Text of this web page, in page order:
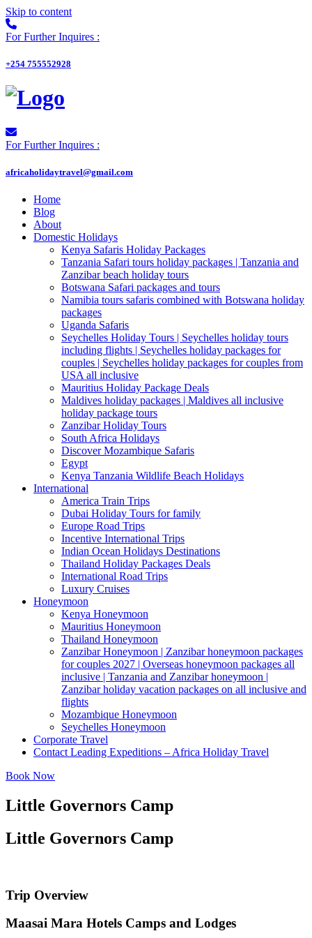
Skip to content
For Further Inquires :
+254 755552928
For Further Inquires :
africaholidaytravel@gmail.com
Home
Blog
About
Domestic Holidays
Kenya Safaris Holiday Packages
Tanzania Safari tours holiday packages | Tanzania and
Zanzibar beach holiday tours
Botswana Safari packages and tours
Namibia tours safaris combined with Botswana holiday
packages
Uganda Safaris
Seychelles Holiday Tours | Seychelles holiday tours
including flights | Seychelles holiday packages for
couples | Seychelles holiday packages for couples from
USA all inclusive
Mauritius Holiday Package Deals
Maldives holiday packages | Maldives all inclusive
holiday package tours
Zanzibar Holiday Tours
South Africa Holidays
Discover Mozambique Safaris
Egypt
Kenya Tanzania Wildlife Beach Holidays
International
America Train Trips
Dubai Holiday Tours for family
Europe Road Trips
Incentive International Trips
Indian Ocean Holidays Destinations
Thailand Holiday Packages Deals
International Road Trips
Luxury Cruises
Honeymoon
Kenya Honeymoon
Mauritius Honeymoon
Thailand Honeymoon
Zanzibar Honeymoon | Zanzibar honeymoon packages
for couples 2027 | Overseas honeymoon packages all
inclusive | Tanzania and Zanzibar honeymoon |
Zanzibar holiday vacation packages on all inclusive and
flights
Mozambique Honeymoon
Seychelles Honeymoon
Corporate Travel
Contact Leading Expeditions – Africa Holiday Travel
Book Now
Little Governors Camp
Little Governors Camp
Trip Overview
Maasai Mara Hotels Camps and Lodges